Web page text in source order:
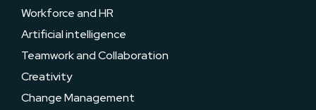
Workforce and HR
Artificial intelligence
Teamwork and Collaboration
Creativity
Change Management